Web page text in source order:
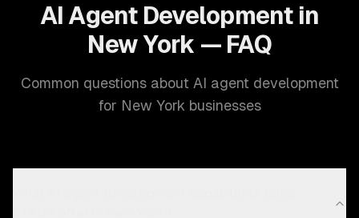
AI Agent Development in
New York — FAQ
Common questions about AI agent development
for New York businesses